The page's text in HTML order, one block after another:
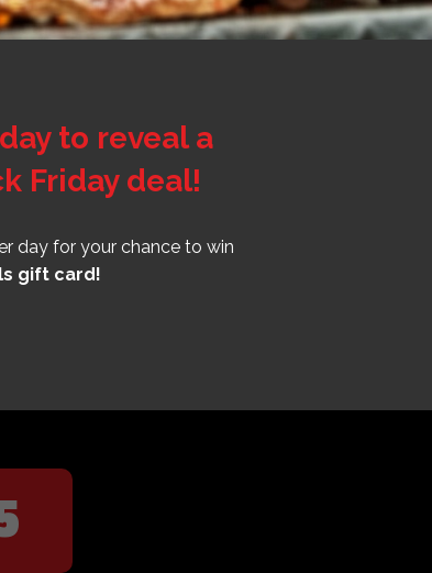
to reveal a
Friday deal!
day for your chance to win
gift card!